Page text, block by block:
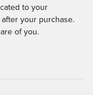
to your
your purchase.
of you.